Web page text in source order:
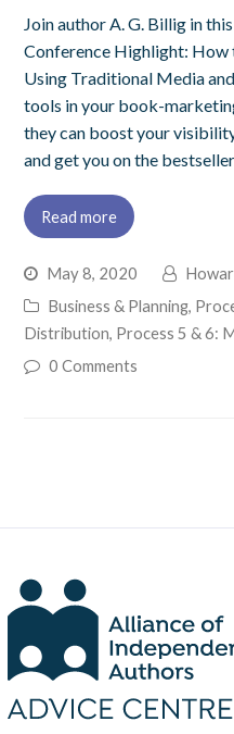
Join author A. G. Billig in
Conference Highlight: How
Using Traditional Media
tools in your book-
they can boost your
and get you on the
Read more
May 8, 2020
Business & Planning,
Distribution, Process 5 & 6:
0 Comments